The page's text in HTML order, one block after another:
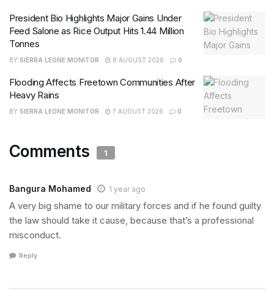
President Bio Highlights Major Gains Under
Feed Salone as Rice Output Hits 1.44 Million
Tonnes
BY SIERRA LEONE MONITOR 8 AUGUST 2026 0
Flooding Affects Freetown Communities After
Heavy Rains
BY SIERRA LEONE MONITOR 7 AUGUST 2026 0
Comments 1
Bangura Mohamed 1 year ago
A very big shame to our military forces and if he found guilty
the law should take it cause, because that’s a professional
misconduct.
Reply